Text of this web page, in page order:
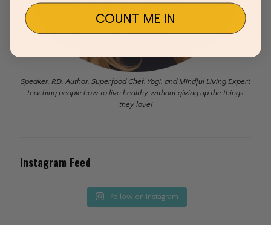
Speaker, RD, Author, Superfood Chef, Yogi, and Mindful Living Expert
teaching people how to live healthy without giving up the things
they love!
Instagram Feed
Follow on Instagram
COUNT ME IN